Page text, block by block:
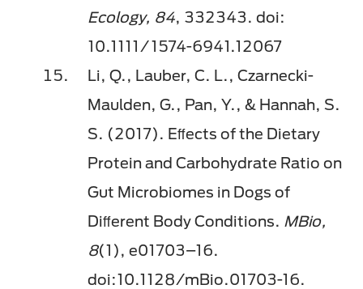
Ecology, 84, 332343. doi:
10.1111/1574-6941.12067
Li, Q., Lauber, C. L., Czarnecki-
Maulden, G., Pan, Y., & Hannah, S.
S. (2017). Eﬀects of the Dietary
Protein and Carbohydrate Ratio on
Gut Microbiomes in Dogs of
Diﬀerent Body Conditions. MBio,
8(1), e01703–16.
doi:10.1128/mBio.01703-16.